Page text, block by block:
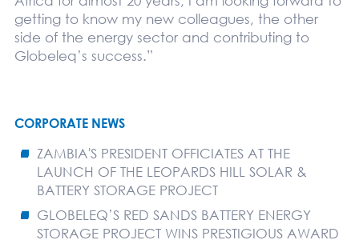
getting to know my new colleagues, the other
side of the energy sector and contributing to
Globeleq’s success.”
CORPORATE NEWS
ZAMBIA'S PRESIDENT OFFICIATES AT THE
LAUNCH OF THE LEOPARDS HILL SOLAR &
BATTERY STORAGE PROJECT
GLOBELEQ’S RED SANDS BATTERY ENERGY
STORAGE PROJECT WINS PRESTIGIOUS AWARD